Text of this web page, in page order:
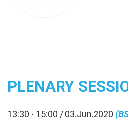
PLENARY
13:30 - 15:00 / 03.Jun.2020